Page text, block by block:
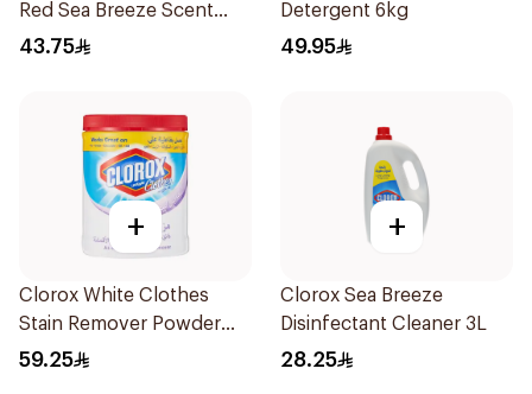
Red Sea Breeze Scent
Disinfectant Cleaner
43.75
Detergent 6kg
49.95
+
Clorox White Clothes
Stain Remover Powder
900g
59.25
+
Clorox Sea Breeze
Disinfectant Cleaner 3L
28.25